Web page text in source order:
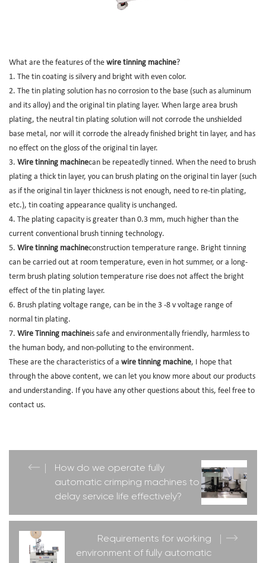
What are the features of the wire tinning machine?
1. The tin coating is silvery and bright with even color.
2. The tin plating solution has no corrosion to the base (such as aluminum
and its alloy) and the original tin plating layer. When large area brush
plating, the neutral tin plating solution will not corrode the unshielded
base metal, nor will it corrode the already finished bright tin layer, and has
no effect on the gloss of the original tin layer.
3. Wire tinning machinecan be repeatedly tinned. When the need to brush
plating a thick tin layer, you can brush plating on the original tin layer (such
as if the original tin layer thickness is not enough, need to re-tin plating,
etc.), tin coating appearance quality is unchanged.
4. The plating capacity is greater than 0.3 mm, much higher than the
current conventional brush tinning technology.
5. Wire tinning machineconstruction temperature range. Bright tinning
can be carried out at room temperature, even in hot summer, or a long-
term brush plating solution temperature rise does not affect the bright
effect of the tin plating layer.
6. Brush plating voltage range, can be in the 3 -8 v voltage range of
normal tin plating.
7. Wire Tinning machineis safe and environmentally friendly, harmless to
the human body, and non-polluting to the environment.
These are the characteristics of a wire tinning machine, I hope that
through the above content, we can let you know more about our products
and understanding. If you have any other questions about this, feel free to
contact us.
How do we operate fully
automatic crimping machines to
delay service life effectively?
Requirements for working
environment of fully automatic